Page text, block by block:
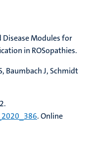
Modules for
in ROSopathies.
Baumbach J, Schmidt
. Online